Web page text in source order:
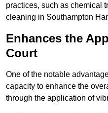
practices, such as chemical
cleaning in Southampton
Enhances the
Court
One of the notable
capacity to enhance the
through the application of